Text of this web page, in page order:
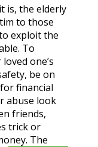
is, the elderly
to those
exploit the
To
one’s
be on
financial
abuse look
friends,
trick or
The